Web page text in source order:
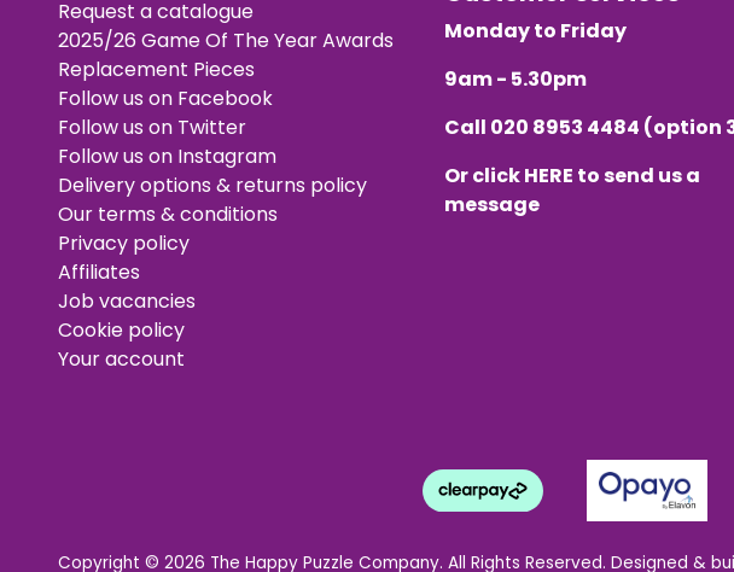
Request a catalogue
2025/26 Game Of The Year Awards
Replacement Pieces
Follow us on Facebook
Follow us on Twitter
Follow us on Instagram
Delivery options & returns policy
Our terms & conditions
Privacy policy
Affiliates
Job vacancies
Cookie policy
Your account
Monday to Friday
9am - 5.30pm
Call 020 8953 4484 (option
Or clickHERE to send us a
message
Copyright © 2026 The Happy Puzzle Company. All Rights Reserved. Designed &